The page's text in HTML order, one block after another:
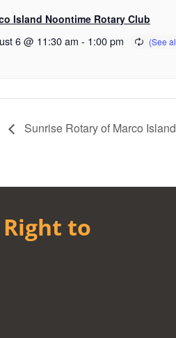
Island Noontime Rotary Club
6 @ 11:30 am - 1:00 pm
Sunrise Rotary of Marco Island
to